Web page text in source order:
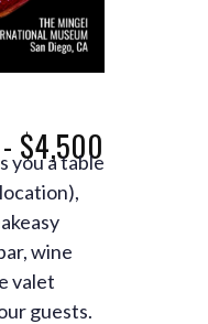
$4,500
you a table
wine
valet
guests.